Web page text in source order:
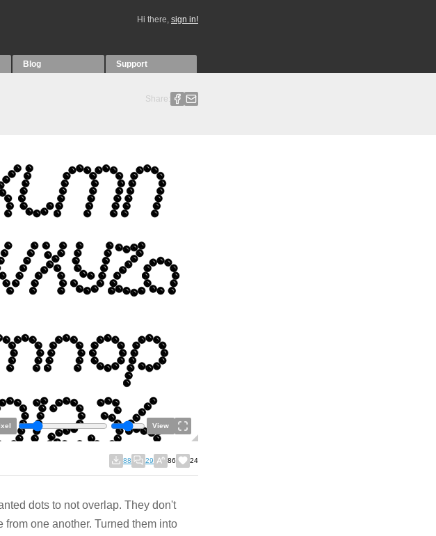
Hi there, sign in!
Blog Support
Share:
View
88 29 86 24
dots to not overlap. They don't
one another. Turned them into